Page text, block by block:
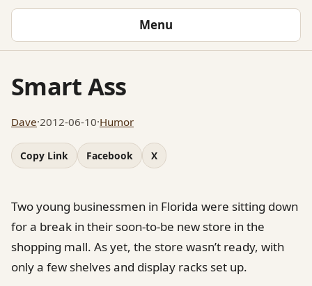
Menu
Smart Ass
Dave·2012-06-10·Humor
Copy Link Facebook X
Two young businessmen in Florida were sitting down
for a break in their soon-to-be new store in the
shopping mall. As yet, the store wasn’t ready, with
only a few shelves and display racks set up.